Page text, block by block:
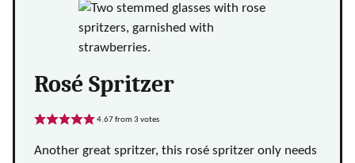
Rosé Spritzer
4.67from 3 votes
Another great spritzer, this rosé spritzer only needs